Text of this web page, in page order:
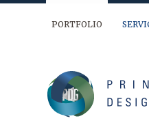
(904) 874-9595
Or us this form:
PORTFOLIO